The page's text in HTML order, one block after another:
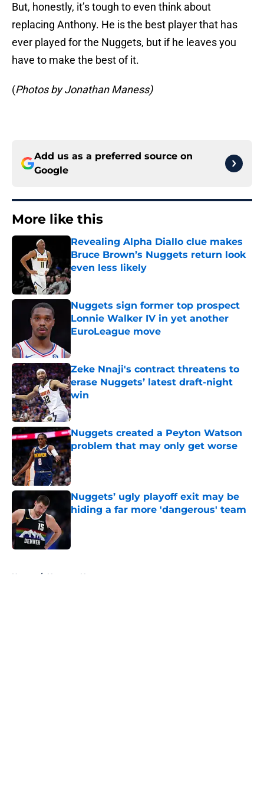
But, honestly, it’s tough to even think about
replacing Anthony. He is the best player that has
ever played for the Nuggets, but if he leaves you
have to make the best of it.
(Photos by Jonathan Maness)
Add us as a preferred source on
Google
More like this
Revealing Alpha Diallo clue makes
Bruce Brown’s Nuggets return look
even less likely
Published by on Invalid Date
Nuggets sign former top prospect
Lonnie Walker IV in yet another
EuroLeague move
Zeke Nnaji's contract threatens to
erase Nuggets’ latest draft-night
win
Published by on Invalid Date
Nuggets created a Peyton Watson
problem that may only get worse
Published by on Invalid Date
Nuggets’ ugly playoff exit may be
hiding a far more 'dangerous' team
Published by on Invalid Date
Home / Nuggets News